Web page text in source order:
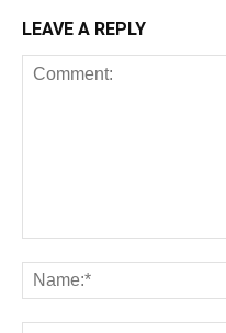
LEAVE A REPLY